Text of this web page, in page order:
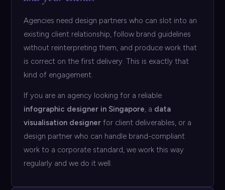
Agencies need design partners who can slot into an
existing client relationship, follow brand guidelines
without reinterpreting them, and produce work that
is correct on the first delivery. This is exactly that
kind of engagement.
If you are an agency looking for a reliable
infographic designer in Singapore, a data
visualisation designer for client deliverables, or a
design partner who can handle brand-compliant
work to a corporate standard, we work this way
regularly and we do it well.